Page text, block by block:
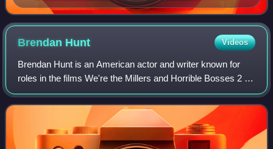
praise, while the writing as a whole received a more
mixed response.
Brendan Hunt Videos
Brendan Hunt is an American actor and writer known for
roles in the films We're the Millers and Horrible Bosses 2 as
well as voicing two characters in the video game Fallout 4.
He is a co-creator of t